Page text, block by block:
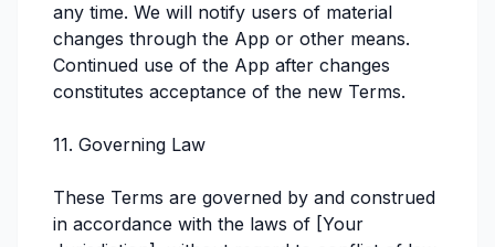
any time. We will notify users of material
changes through the App or other means.
Continued use of the App after changes
constitutes acceptance of the new Terms.
11. Governing Law
These Terms are governed by and construed
in accordance with the laws of [Your